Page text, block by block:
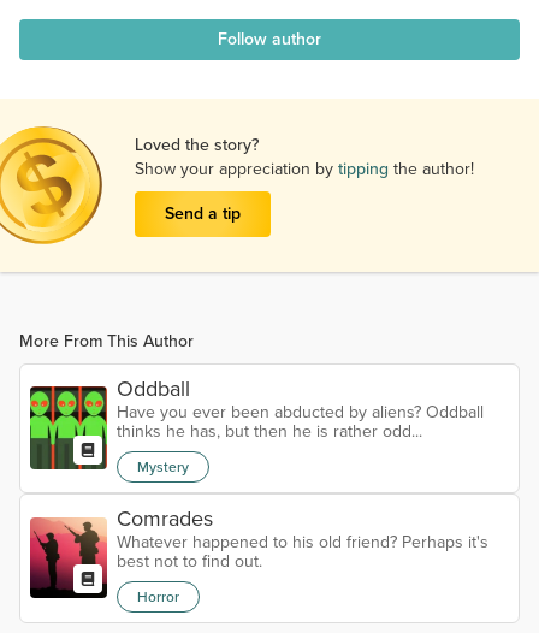
Follow author
Loved the story?
Show your appreciation bytipping the author!
Send a tip
More From This Author
Oddball
Have you ever been abducted by aliens? Oddball
thinks he has, but then he is rather odd...
Mystery
Comrades
Whatever happened to his old friend? Perhaps it's
best not to find out.
Horror